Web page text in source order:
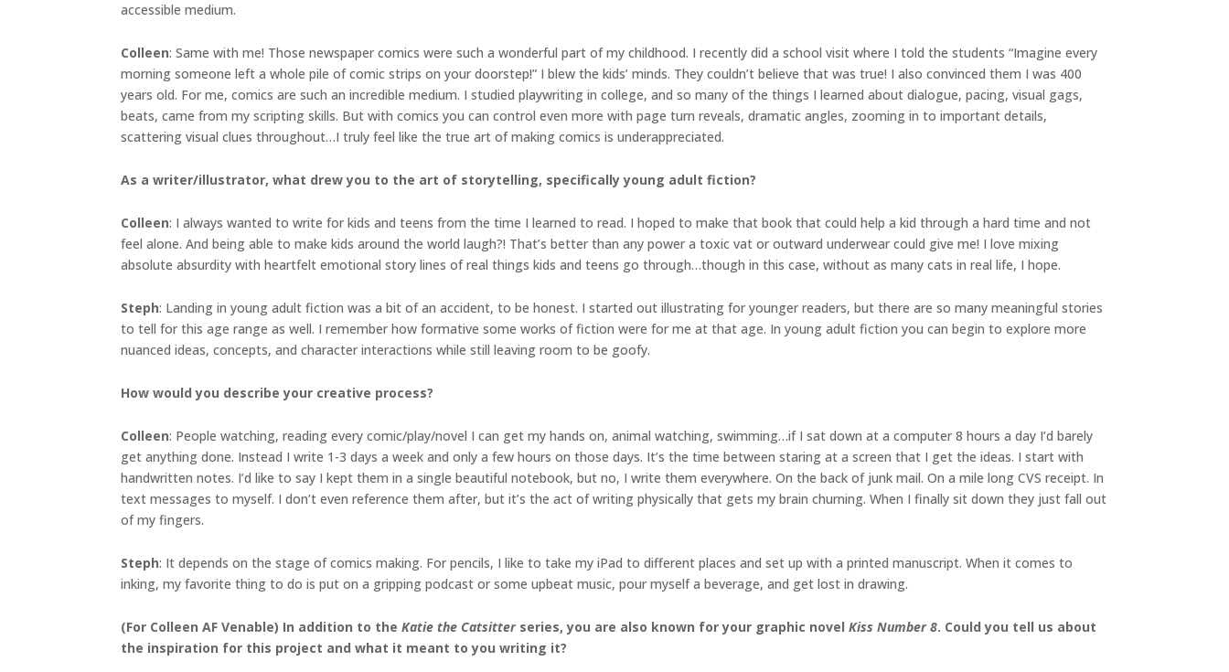
accessible medium.
Colleen: Same with me! Those newspaper comics were such a wonderful part of my childhood. I recently did a school visit where I told the students “Imagine every
morning someone left a whole pile of comic strips on your doorstep!” I blew the kids’ minds. They couldn’t believe that was true! I also convinced them I was 400
years old. For me, comics are such an incredible medium. I studied playwriting in college, and so many of the things I learned about dialogue, pacing, visual gags,
beats, came from my scripting skills. But with comics you can control even more with page turn reveals, dramatic angles, zooming in to important details,
scattering visual clues throughout…I truly feel like the true art of making comics is underappreciated.
As a writer/illustrator, what drew you to the art of storytelling, specifically young adult fiction?
Colleen: I always wanted to write for kids and teens from the time I learned to read. I hoped to make that book that could help a kid through a hard time and not
feel alone. And being able to make kids around the world laugh?! That’s better than any power a toxic vat or outward underwear could give me! I love mixing
absolute absurdity with heartfelt emotional story lines of real things kids and teens go through…though in this case, without as many cats in real life, I hope.
Steph: Landing in young adult fiction was a bit of an accident, to be honest. I started out illustrating for younger readers, but there are so many meaningful stories
to tell for this age range as well. I remember how formative some works of fiction were for me at that age. In young adult fiction you can begin to explore more
nuanced ideas, concepts, and character interactions while still leaving room to be goofy.
How would you describe your creative process?
Colleen: People watching, reading every comic/play/novel I can get my hands on, animal watching, swimming…if I sat down at a computer 8 hours a day I’d barely
get anything done. Instead I write 1-3 days a week and only a few hours on those days. It’s the time between staring at a screen that I get the ideas. I start with
handwritten notes. I’d like to say I kept them in a single beautiful notebook, but no, I write them everywhere. On the back of junk mail. On a mile long CVS receipt. In
text messages to myself. I don’t even reference them after, but it’s the act of writing physically that gets my brain churning. When I finally sit down they just fall out
of my fingers.
Steph: It depends on the stage of comics making. For pencils, I like to take my iPad to different places and set up with a printed manuscript. When it comes to
inking, my favorite thing to do is put on a gripping podcast or some upbeat music, pour myself a beverage, and get lost in drawing.
(For Colleen AF Venable) In addition to the Katie the Catsitterseries, you are also known for your graphic novel Kiss Number 8. Could you tell us about
the inspiration for this project and what it meant to you writing it?